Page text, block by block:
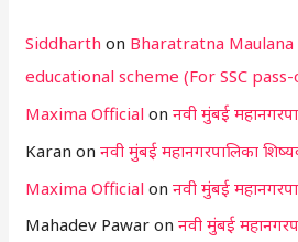
Siddharth on Bharatratna Maulana
educational scheme (For SSC
Maxima Official onनवी मुंबई
Karan onनवी मुंबई महानगरपालिका
Maxima Official onनवी मुंबई
Mahadev Pawar onनवी मुंबई